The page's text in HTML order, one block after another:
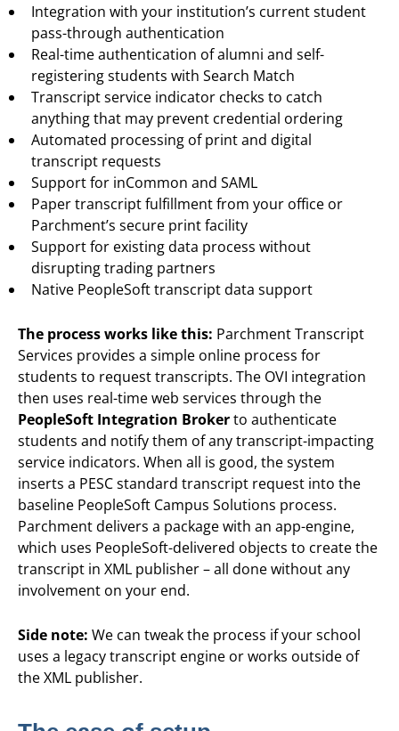
Integration with your institution’s current student
pass-through authentication
Real-time authentication of alumni and self-
registering students with Search Match
Transcript service indicator checks to catch
anything that may prevent credential ordering
Automated processing of print and digital
transcript requests
Support for inCommon and SAML
Paper transcript fulfillment from your office or
Parchment’s secure print facility
Support for existing data process without
disrupting trading partners
Native PeopleSoft transcript data support
The process works like this: Parchment Transcript
Services provides a simple online process for
students to request transcripts. The OVI integration
then uses real-time web services through the
PeopleSoft Integration Brokerto authenticate
students and notify them of any transcript-impacting
service indicators. When all is good, the system
inserts a PESC standard transcript request into the
baseline PeopleSoft Campus Solutions process.
Parchment delivers a package with an app-engine,
which uses PeopleSoft-delivered objects to create the
transcript in XML publisher – all done without any
involvement on your end.
Side note: We can tweak the process if your school
uses a legacy transcript engine or works outside of
the XML publisher.